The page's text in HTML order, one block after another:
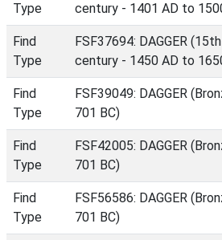
Type
century - 1401 AD to
Find
Type
FSF37694: DAGGER
century - 1450 AD to
Find
Type
FSF39049: DAGGER
701 BC)
Find
Type
FSF42005: DAGGER
701 BC)
Find
Type
FSF56586: DAGGER
701 BC)